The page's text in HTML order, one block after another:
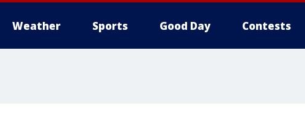
Weather Sports Good Day Contests